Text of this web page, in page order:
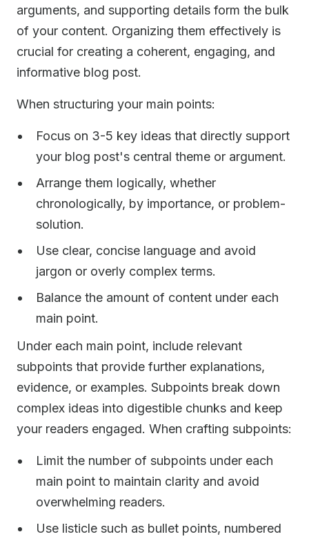
arguments, and supporting details form the bulk
of your content. Organizing them effectively is
crucial for creating a coherent, engaging, and
informative blog post.
When structuring your main points:
Focus on 3-5 key ideas that directly support
your blog post's central theme or argument.
Arrange them logically, whether
chronologically, by importance, or problem-
solution.
Use clear, concise language and avoid
jargon or overly complex terms.
Balance the amount of content under each
main point.
Under each main point, include relevant
subpoints that provide further explanations,
evidence, or examples. Subpoints break down
complex ideas into digestible chunks and keep
your readers engaged. When crafting subpoints:
Limit the number of subpoints under each
main point to maintain clarity and avoid
overwhelming readers.
Use listicle such as bullet points, numbered